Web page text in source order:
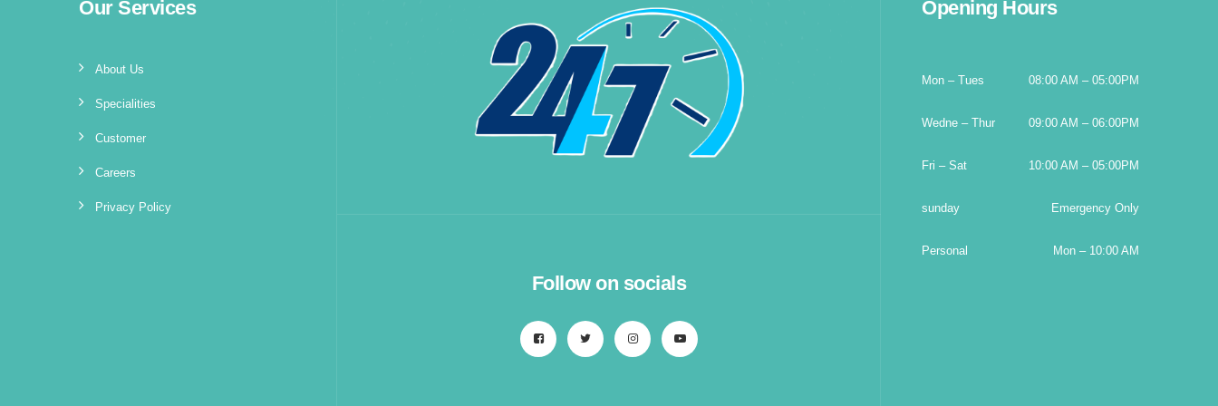
Our Services
About Us
Specialities
Customer
Careers
Privacy Policy
Follow on socials
Opening Hours
Mon – Tues 08:00 AM – 05:00PM
Wedne – Thur 09:00 AM – 06:00PM
Fri – Sat 10:00 AM – 05:00PM
sunday Emergency Only
Personal Mon – 10:00 AM